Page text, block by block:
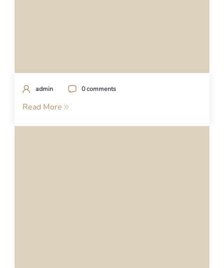
admin 0 comments
Read More